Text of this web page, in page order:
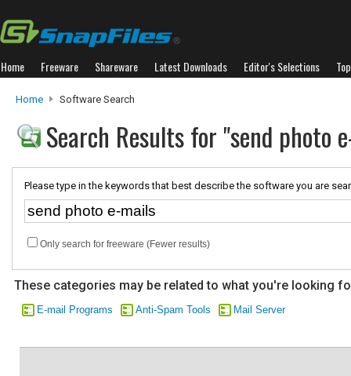
Home Freeware Shareware Latest Downloads Editor's Selections
Home Software Search
Search Results for "send photo
Please type in the keywords that best describe the software you are
Only search for freeware (Fewer results)
These categories may be related to what you're looking
E-mail Programs Anti-Spam Tools Mail Server